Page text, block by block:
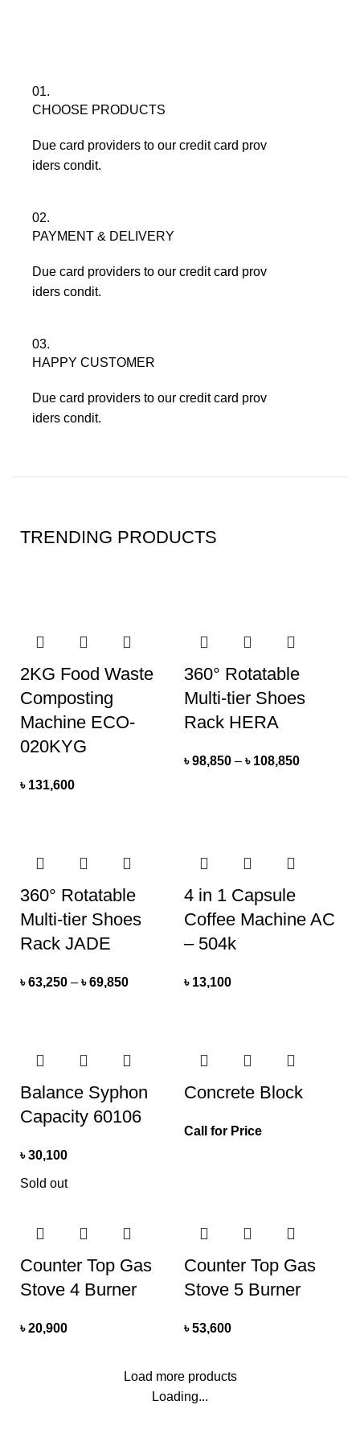
01.
CHOOSE PRODUCTS
Due card providers to our credit card prov
iders condit.
02.
PAYMENT & DELIVERY
Due card providers to our credit card prov
iders condit.
03.
HAPPY CUSTOMER
Due card providers to our credit card prov
iders condit.
TRENDING PRODUCTS
2KG Food Waste
Composting
Machine ECO-
020KYG
৳ 131,600
360° Rotatable
Multi-tier Shoes
Rack HERA
৳98,850 – ৳ 108,850
360° Rotatable
Multi-tier Shoes
Rack JADE
৳63,250 – ৳69,850
4 in 1 Capsule
Coffee Machine AC
– 504k
৳ 13,100
Balance Syphon
Capacity 60106
৳30,100
Concrete Block
Call for Price
Sold out
Counter Top Gas
Stove 4 Burner
৳20,900
Counter Top Gas
Stove 5 Burner
৳53,600
Load more products
Loading...